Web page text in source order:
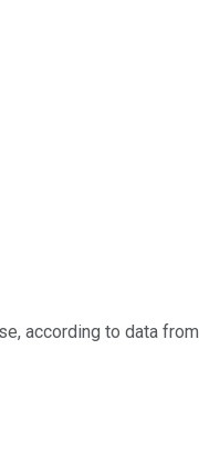
according to data from